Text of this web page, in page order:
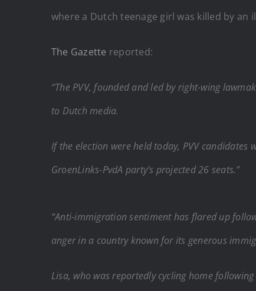
where a Dutch teenage girl was killed by an
The Gazette reported:
“The PVV, founded and led by right-wing
to Dutch media.
If the election were held today, PVV
GroenLinks-PvdA party’s projected 26 seats.”
“Anti-immigration sentiment has flared up
anger in a country known for its generous
Lisa, who was reportedly cycling home